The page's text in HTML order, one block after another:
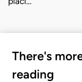
There's
reading